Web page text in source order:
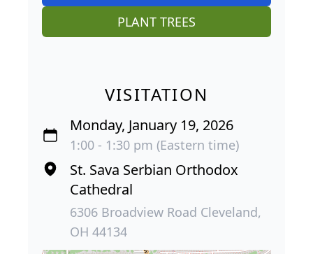
PLANT TREES
VISITATION
Monday, January 19, 2026
1:00 - 1:30 pm (Eastern time)
St. Sava Serbian Orthodox
Cathedral
6306 Broadview Road Cleveland,
OH 44134